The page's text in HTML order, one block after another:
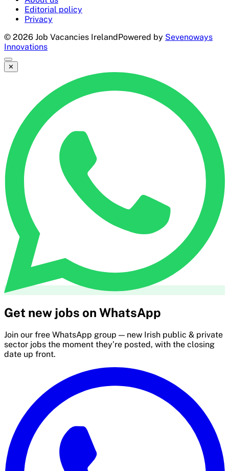
Editorial policy
Privacy
© 2026 Job Vacancies IrelandPowered by Sevenoways
Innovations
✕
Get new jobs on WhatsApp
Join our free WhatsApp group — new Irish public & private
sector jobs the moment they’re posted, with the closing
date up front.